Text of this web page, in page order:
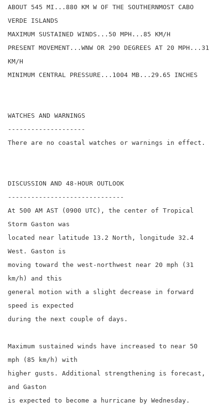
ABOUT 545 MI...880 KM W OF THE SOUTHERNMOST CABO
VERDE ISLANDS
MAXIMUM SUSTAINED WINDS...50 MPH...85 KM/H
PRESENT MOVEMENT...WNW OR 290 DEGREES AT 20 MPH...31
KM/H
MINIMUM CENTRAL PRESSURE...1004 MB...29.65 INCHES
WATCHES AND WARNINGS
--------------------
There are no coastal watches or warnings in effect.
DISCUSSION AND 48-HOUR OUTLOOK
------------------------------
At 500 AM AST (0900 UTC), the center of Tropical
Storm Gaston was
located near latitude 13.2 North, longitude 32.4
West. Gaston is
moving toward the west-northwest near 20 mph (31
km/h) and this
general motion with a slight decrease in forward
speed is expected
during the next couple of days.
Maximum sustained winds have increased to near 50
mph (85 km/h) with
higher gusts. Additional strengthening is forecast,
and Gaston
is expected to become a hurricane by Wednesday.